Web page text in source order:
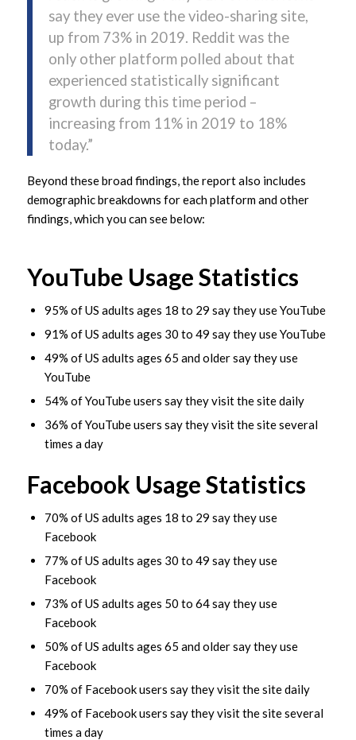
say they ever use the video-sharing site,
up from 73% in 2019. Reddit was the
only other platform polled about that
experienced statistically significant
growth during this time period –
increasing from 11% in 2019 to 18%
today.”
Beyond these broad findings, the report also includes
demographic breakdowns for each platform and other
findings, which you can see below:
YouTube Usage Statistics
95% of US adults ages 18 to 29 say they use YouTube
91% of US adults ages 30 to 49 say they use YouTube
49% of US adults ages 65 and older say they use
YouTube
54% of YouTube users say they visit the site daily
36% of YouTube users say they visit the site several
times a day
Facebook Usage Statistics
70% of US adults ages 18 to 29 say they use
Facebook
77% of US adults ages 30 to 49 say they use
Facebook
73% of US adults ages 50 to 64 say they use
Facebook
50% of US adults ages 65 and older say they use
Facebook
70% of Facebook users say they visit the site daily
49% of Facebook users say they visit the site several
times a day